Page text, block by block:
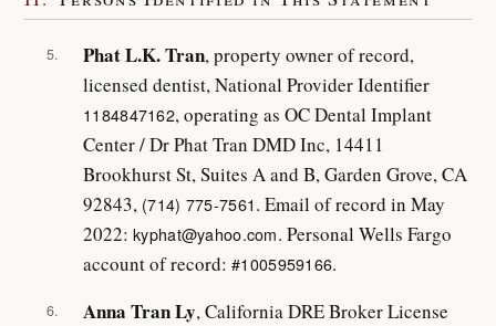
5. Phat L.K. Tran, property owner of record,
licensed dentist, National Provider Identifier
1184847162, operating as OC Dental Implant
Center / Dr Phat Tran DMD Inc, 14411
Brookhurst St, Suites A and B, Garden Grove, CA
92843, (714) 775-7561 . Email of record in May
2022:kyphat@yahoo.com. Personal Wells Fargo
account of record:#1005959166.
6. Anna Tran Ly, California DRE Broker License